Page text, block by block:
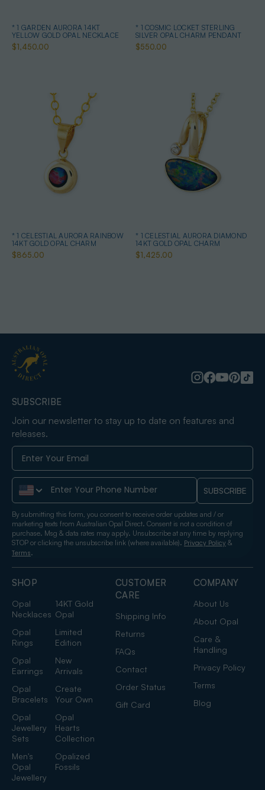
* 1 GARDEN AURORA 14KT
YELLOW GOLD OPAL NECKLACE
$1,450.00
* 1 COSMIC LOCKET STERLING
SILVER OPAL CHARM PENDANT
$550.00
* 1 CELESTIAL AURORA RAINBOW
14KT GOLD OPAL CHARM
$865.00
* 1 CELESTIAL AURORA DIAMOND
14KT GOLD OPAL CHARM
$1,425.00
SHOP
Opal
Necklaces
14KT Gold
Opal
Opal
Rings
Limited
Edition
Opal
Earrings
New
Arrivals
Opal
Bracelets
Create
Your Own
Opal
Jewellery
Sets
Opal
Hearts
Collection
Men's
Opal
Jewellery
Opalized
Fossils
CUSTOMER
CARE
Shipping Info
Returns
FAQs
Contact
Order Status
Gift Card
COMPANY
About Us
About Opal
Care &
Handling
Privacy Policy
Terms
Blog
SUBSCRIBE
Join our newsletter to stay up to date on features and
releases.
Phone Number SUBSCRIBE
By submitting this form, you consent to receive order updates and / or
marketing texts from Australian Opal Direct. Consent is not a condition of
purchase. Msg & data rates may apply. Unsubscribe at any time by replying
STOP or clicking the unsubscribe link (where available). Privacy Policy &
Terms.